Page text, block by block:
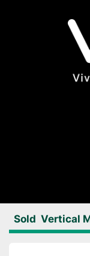
Sold Vertical